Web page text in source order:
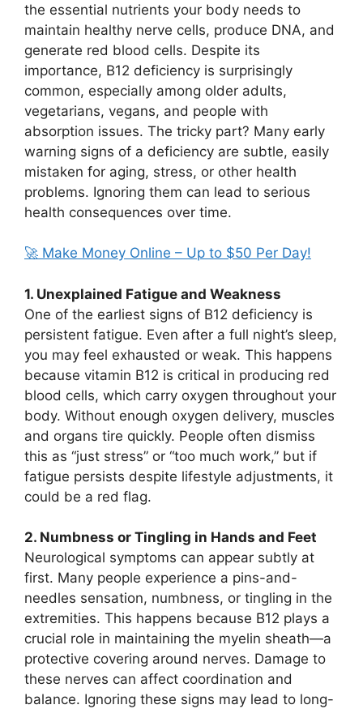
the essential nutrients your body needs to
maintain healthy nerve cells, produce DNA, and
generate red blood cells. Despite its
importance, B12 deficiency is surprisingly
common, especially among older adults,
vegetarians, vegans, and people with
absorption issues. The tricky part? Many early
warning signs of a deficiency are subtle, easily
mistaken for aging, stress, or other health
problems. Ignoring them can lead to serious
health consequences over time.
🚀 Make Money Online – Up to $50 Per Day!
1. Unexplained Fatigue and Weakness
One of the earliest signs of B12 deficiency is
persistent fatigue. Even after a full night’s sleep,
you may feel exhausted or weak. This happens
because vitamin B12 is critical in producing red
blood cells, which carry oxygen throughout your
body. Without enough oxygen delivery, muscles
and organs tire quickly. People often dismiss
this as “just stress” or “too much work,” but if
fatigue persists despite lifestyle adjustments, it
could be a red flag.
2. Numbness or Tingling in Hands and Feet
Neurological symptoms can appear subtly at
first. Many people experience a pins-and-
needles sensation, numbness, or tingling in the
extremities. This happens because B12 plays a
crucial role in maintaining the myelin sheath—a
protective covering around nerves. Damage to
these nerves can affect coordination and
balance. Ignoring these signs may lead to long-